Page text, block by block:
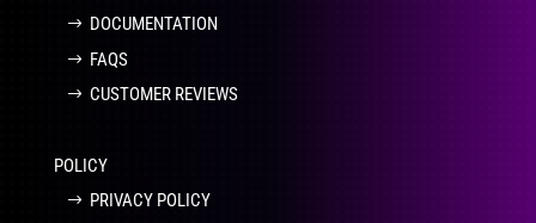
DOCUMENTATION
FAQS
CUSTOMER REVIEWS
POLICY
PRIVACY POLICY